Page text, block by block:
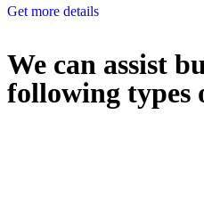
Get more details
We can assist
following types